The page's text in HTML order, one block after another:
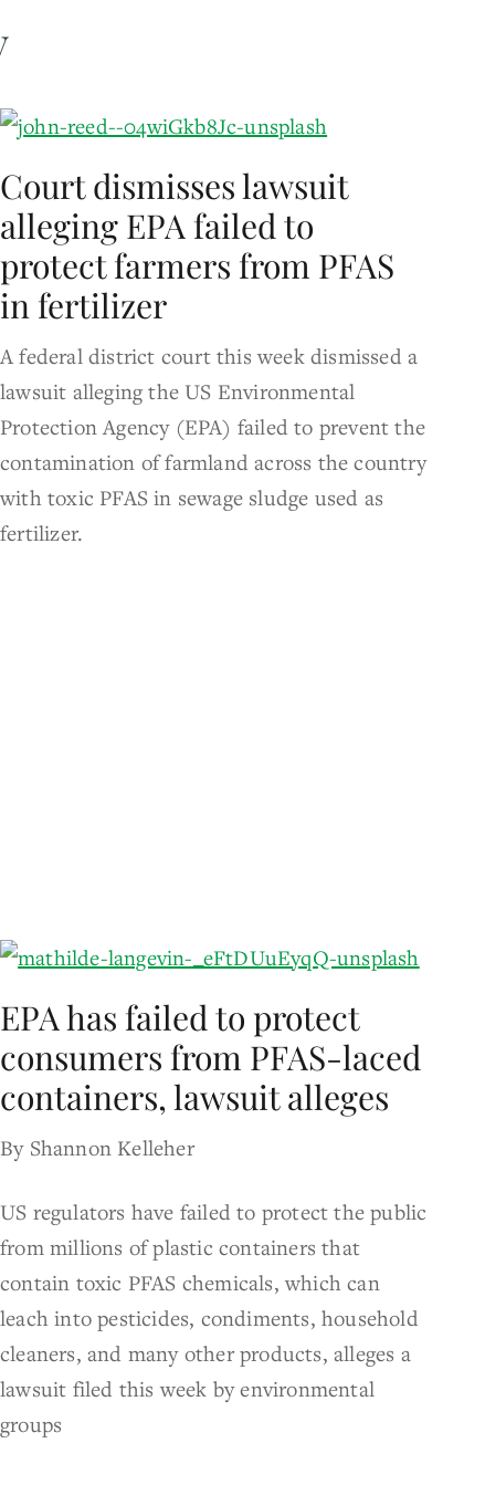
Court dismisses lawsuit
alleging EPA failed to
protect farmers from PFAS
in fertilizer
A federal district court this week dismissed a
lawsuit alleging the US Environmental
Protection Agency (EPA) failed to prevent the
contamination of farmland across the country
with toxic PFAS in sewage sludge used as
fertilizer.
EPA has failed to protect
consumers from PFAS-laced
containers, lawsuit alleges
By Shannon Kelleher
US regulators have failed to protect the public
from millions of plastic containers that
contain toxic PFAS chemicals, which can
leach into pesticides, condiments, household
cleaners, and many other products, alleges a
lawsuit filed this week by environmental
groups